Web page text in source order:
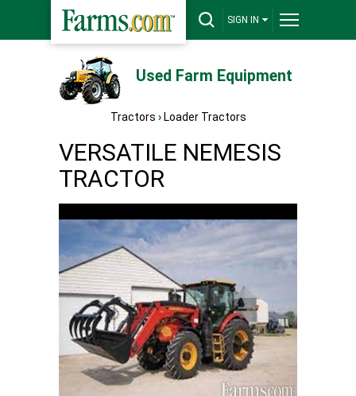
SIGN IN
Used Farm Equipment
Tractors › Loader Tractors
VERSATILE NEMESIS
TRACTOR